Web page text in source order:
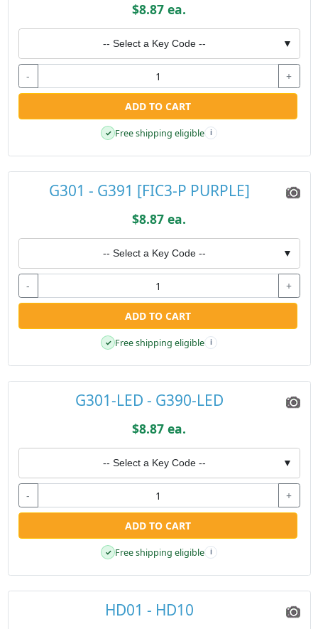
$8.87 ea.
-- Select a Key Code -- ▼
- +
ADD TO CART
✓ Free shipping eligible i
G301 - G391 [FIC3-P PURPLE]
$8.87 ea.
-- Select a Key Code -- ▼
- +
ADD TO CART
✓ Free shipping eligible i
G301-LED - G390-LED
$8.87 ea.
-- Select a Key Code -- ▼
- +
ADD TO CART
✓ Free shipping eligible i
HD01 - HD10